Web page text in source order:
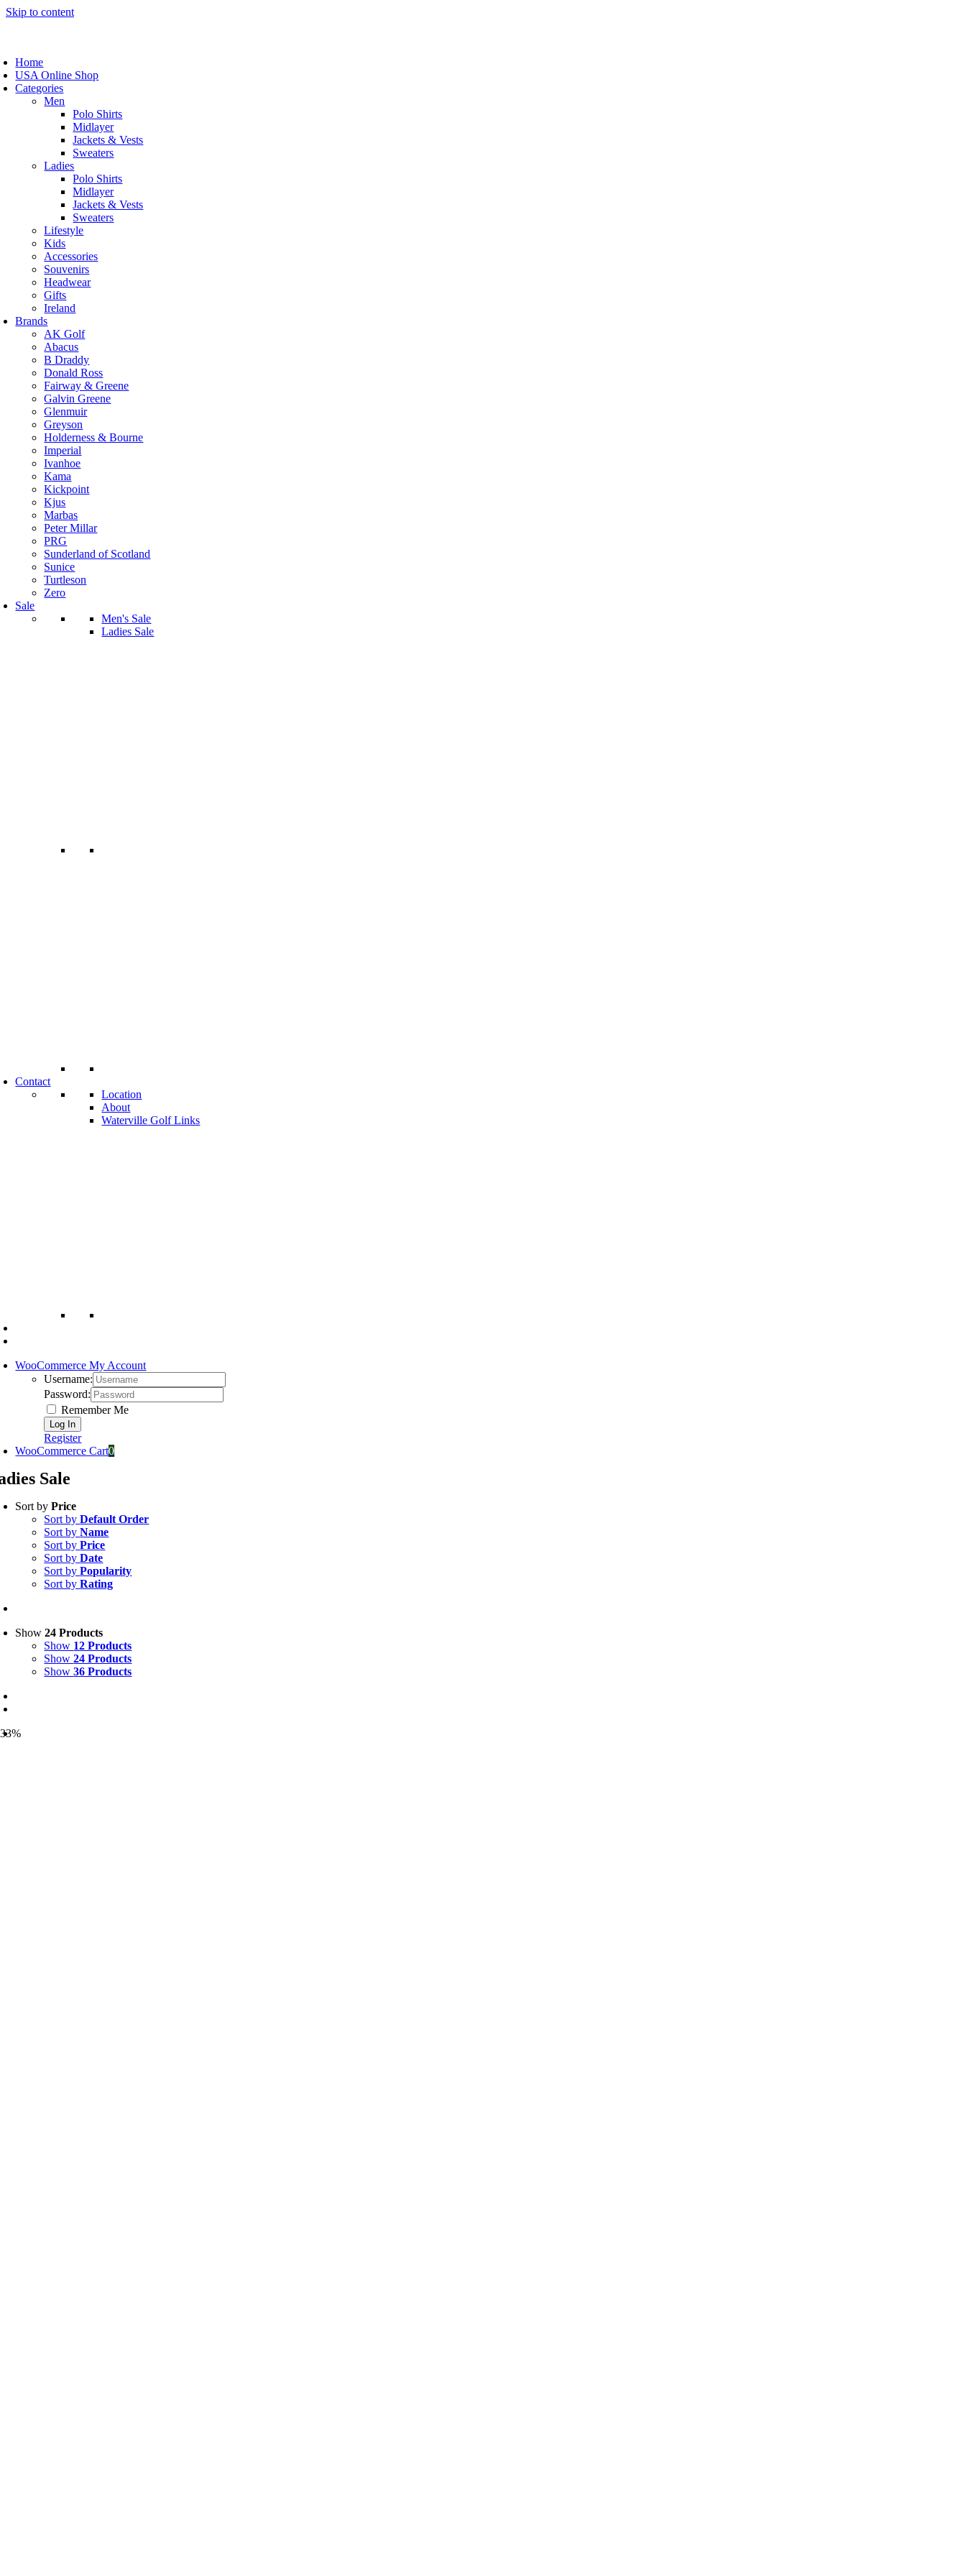
Skip to content
Home
USA Online Shop
Categories
Men
Polo Shirts
Midlayer
Jackets & Vests
Sweaters
Ladies
Polo Shirts
Midlayer
Jackets & Vests
Sweaters
Lifestyle
Kids
Accessories
Souvenirs
Headwear
Gifts
Ireland
Brands
AK Golf
Abacus
B Draddy
Donald Ross
Fairway & Greene
Galvin Greene
Glenmuir
Greyson
Holderness & Bourne
Imperial
Ivanhoe
Kama
Kickpoint
Kjus
Marbas
Peter Millar
PRG
Sunderland of Scotland
Sunice
Turtleson
Zero
Sale
Men's Sale
Ladies Sale
Contact
Location
About
Waterville Golf Links
WooCommerce My Account
Username:
Password:
Remember Me
Register
WooCommerce Cart0
Sale
Sort byPrice
Sort byDefault Order
Sort byName
Sort byPrice
Sort byDate
Sort byPopularity
Sort byRating
Show24 Products
Show 12 Products
Show24 Products
Show36 Products